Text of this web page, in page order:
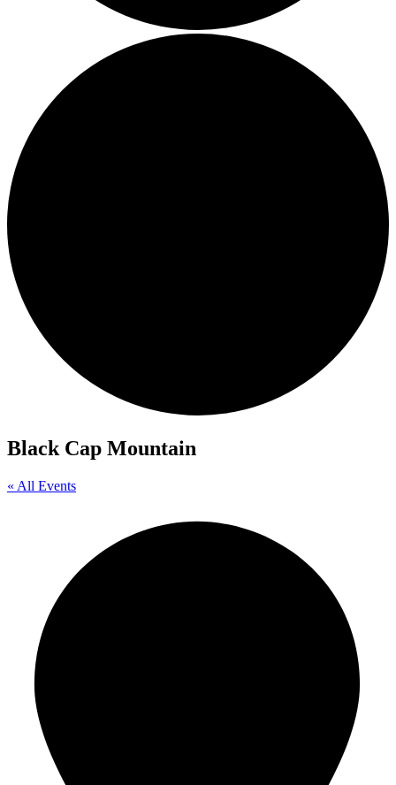
Black Cap Mountain
« All Events